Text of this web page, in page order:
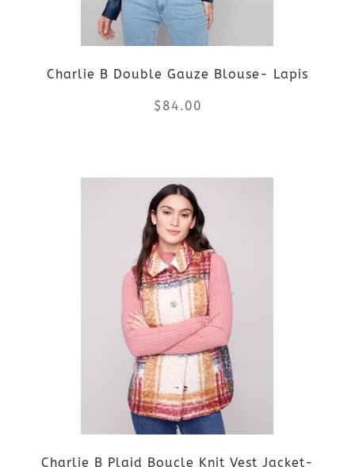
may
be
chosen
on
product
page
Charlie B Double Gauze Blouse- Lapis
$84.00
product
has
multiple
variants.
The
options
may
be
Charlie B Plaid Boucle Knit Vest Jacket-